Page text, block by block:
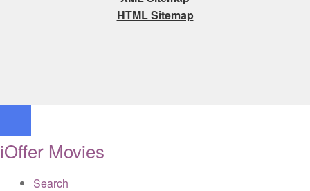
HTML Sitemap
iOffer Movies
Search